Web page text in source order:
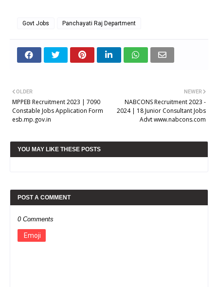
Govt Jobs Panchayati Raj Department
NEWER
NABCONS Recruitment 2023 -
2024 | 18 Junior Consultant Jobs
Advt www.nabcons.com
OLDER
MPPEB Recruitment 2023 | 7090
Constable Jobs Application Form
esb.mp.gov.in
YOU MAY LIKE THESE POSTS
POST A COMMENT
0 Comments
Emoji